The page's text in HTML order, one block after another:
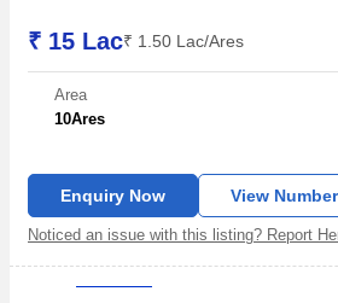
₹ 15 Lac₹ 1.50 Lac/Ares
Area
10Ares
Enquiry Now View Number
Noticed an issue with this listing? Report